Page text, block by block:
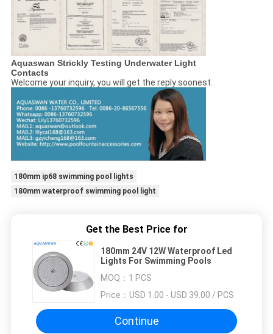
Aquaswan Strickly Testing Underwater Light
Contacts
Welcome your inquiry, you will get the reply soonest.
180mm ip68 swimming pool lights
180mm waterproof swimming pool light
Get the Best Price for
180mm 24V 12W Waterproof Led
Lights For Swimming Pools
MOQ： 1 PCS
Price： USD 1.00 - USD 39.00 / PCS
Continue